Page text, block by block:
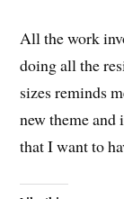
All the work
doing all the
sizes reminds
new theme
that I want to